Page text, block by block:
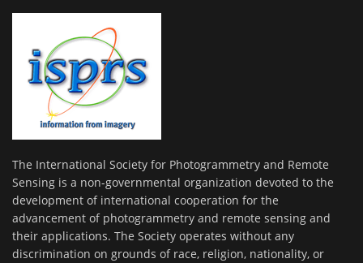
The International Society for Photogrammetry and Remote
Sensing is a non-governmental organization devoted to the
development of international cooperation for the
advancement of photogrammetry and remote sensing and
their applications. The Society operates without any
discrimination on grounds of race, religion, nationality, or